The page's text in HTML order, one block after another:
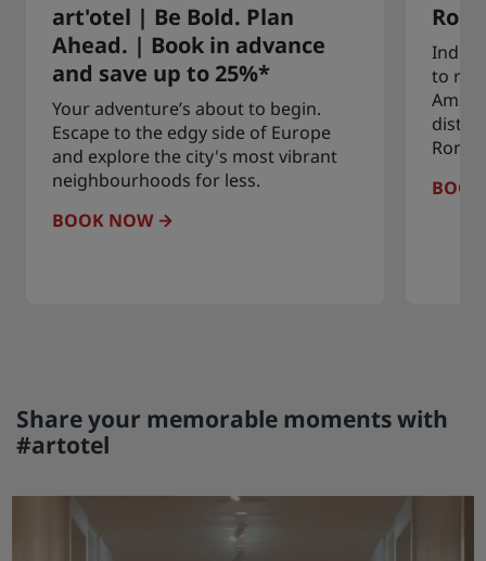
art'otel | Be Bold. Plan
Ahead. | Book in advance
and save up to 25%*
Your adventure’s about to begin.
Escape to the edgy side of Europe
and explore the city's most vibrant
neighbourhoods for less.
BOOK NOW
to
Share your memorable moments with
#artotel